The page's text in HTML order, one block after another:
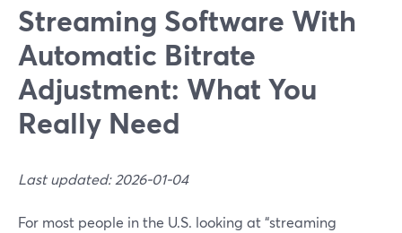
Streaming Software With
Automatic Bitrate
Adjustment: What You
Really Need
Last updated: 2026-01-04
For most people in the U.S. looking at “streaming